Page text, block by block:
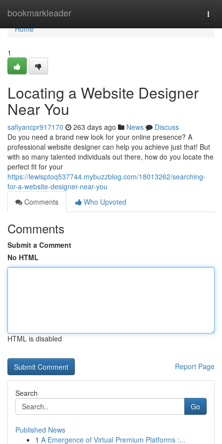
bookmarkleader
Home
Home
1
Locating a Website Designer
Near You
safiyancpr917170 263 days ago News
Discuss
Do you need a brand new look for your online presence? A
professional website designer can help you achieve just that! But
with so many talented individuals out there, how do you locate the
perfect fit for your
https://lewisptoq537744.mybuzzblog.com/18013262/searching-
for-a-website-designer-near-you
Comments
Who Upvoted
Comments
Submit a Comment
No HTML
HTML is disabled
Report Page
Search
Go
Published News
1 A Emergence of Virtual Premium Platforms :...